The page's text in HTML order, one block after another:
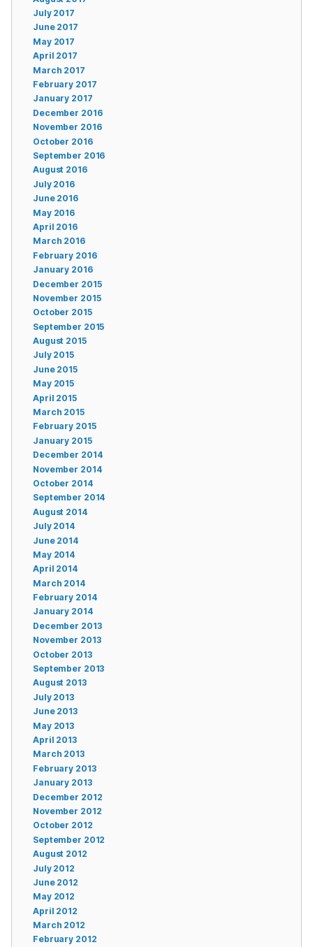
July 2017
June 2017
May 2017
April 2017
March 2017
February 2017
January 2017
December 2016
November 2016
October 2016
September 2016
August 2016
July 2016
June 2016
May 2016
April 2016
March 2016
February 2016
January 2016
December 2015
November 2015
October 2015
September 2015
August 2015
July 2015
June 2015
May 2015
April 2015
March 2015
February 2015
January 2015
December 2014
November 2014
October 2014
September 2014
August 2014
July 2014
June 2014
May 2014
April 2014
March 2014
February 2014
January 2014
December 2013
November 2013
October 2013
September 2013
August 2013
July 2013
June 2013
May 2013
April 2013
March 2013
February 2013
January 2013
December 2012
November 2012
October 2012
September 2012
August 2012
July 2012
June 2012
May 2012
April 2012
March 2012
February 2012